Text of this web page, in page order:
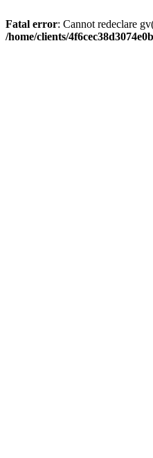
Fatal error: Cannot redeclare
/home/clients/